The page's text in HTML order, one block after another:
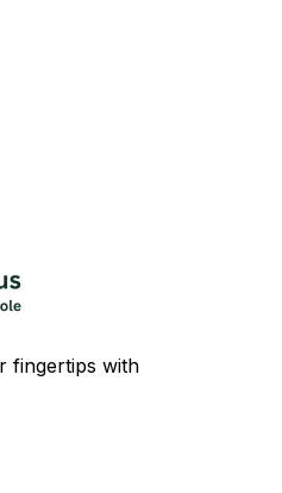
fingertips with